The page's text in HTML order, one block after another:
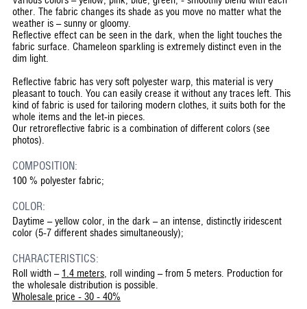
other. The fabric changes its shade as you move no matter what the
weather is – sunny or gloomy.
Reflective effect can be seen in the dark, when the light touches the
fabric surface. Chameleon sparkling is extremely distinct even in the
dim light.
Reflective fabric has very soft polyester warp, this material is very
pleasant to touch. You can easily crease it without any traces left. This
kind of fabric is used for tailoring modern clothes, it suits both for the
whole items and the let-in pieces.
Our retroreflective fabric is a combination of different colors (see
photos).
COMPOSITION:
100 % polyester fabric;
COLOR:
Daytime – yellow color, in the dark – an intense, distinctly iridescent
color (5-7 different shades simultaneously);
CHARACTERISTICS:
Roll width – 1.4 meters, roll winding – from 5 meters. Production for
the wholesale distribution is possible.
Wholesale price - 30 - 40%